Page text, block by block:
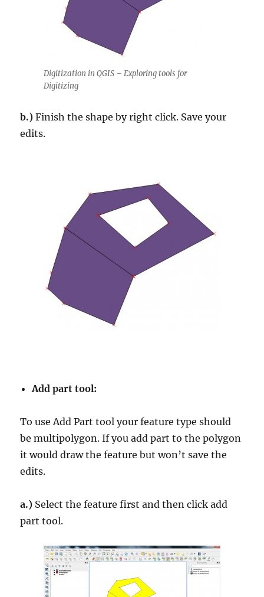
Digitization in QGIS – Exploring tools for
Digitizing
b.) Finish the shape by right click. Save your
edits.
Add part tool:
To use Add Part tool your feature type should
be multipolygon. If you add part to the polygon
it would draw the feature but won’t save the
edits.
a.) Select the feature first and then click add
part tool.